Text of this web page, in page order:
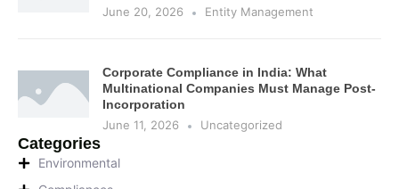
June 20, 2026
Entity Management
Corporate Compliance in India: What
Multinational Companies Must Manage Post-
Incorporation
June 11, 2026
Uncategorized
Categories
Environmental